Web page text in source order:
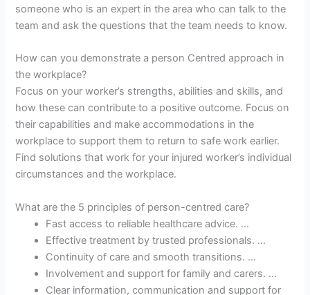
someone who is an expert in the area who can talk to the
team and ask the questions that the team needs to know.
How can you demonstrate a person Centred approach in
the workplace?
Focus on your worker’s strengths, abilities and skills, and
how these can contribute to a positive outcome. Focus on
their capabilities and make accommodations in the
workplace to support them to return to safe work earlier.
Find solutions that work for your injured worker’s individual
circumstances and the workplace.
What are the 5 principles of person-centred care?
Fast access to reliable healthcare advice. …
Effective treatment by trusted professionals. …
Continuity of care and smooth transitions. …
Involvement and support for family and carers. …
Clear information, communication and support for